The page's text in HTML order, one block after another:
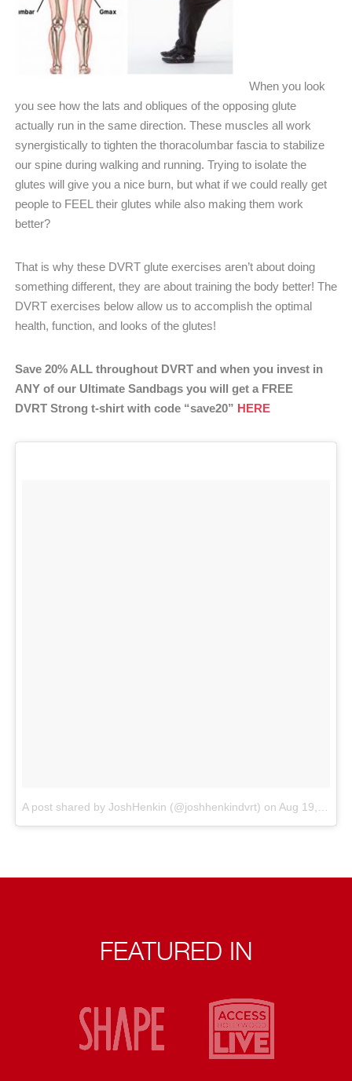
When you look
you see how the lats and obliques of the opposing glute
actually run in the same direction. These muscles all work
synergistically to tighten the thoracolumbar fascia to stabilize
our spine during walking and running. Trying to isolate the
glutes will give you a nice burn, but what if we could really get
people to FEEL their glutes while also making them work
better?
That is why these DVRT glute exercises aren’t about doing
something different, they are about training the body better! The
DVRT exercises below allow us to accomplish the optimal
health, function, and looks of the glutes!
Save 20% ALL throughout DVRT and when you invest in
ANY of our Ultimate Sandbags you will get a FREE
DVRT Strong t-shirt with code “save20” HERE
A post shared by JoshHenkin (@joshhenkindvrt) on Aug 19, 2018 at 5:28am PDT
FEATURED IN